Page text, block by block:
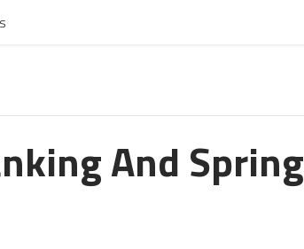
And Spring